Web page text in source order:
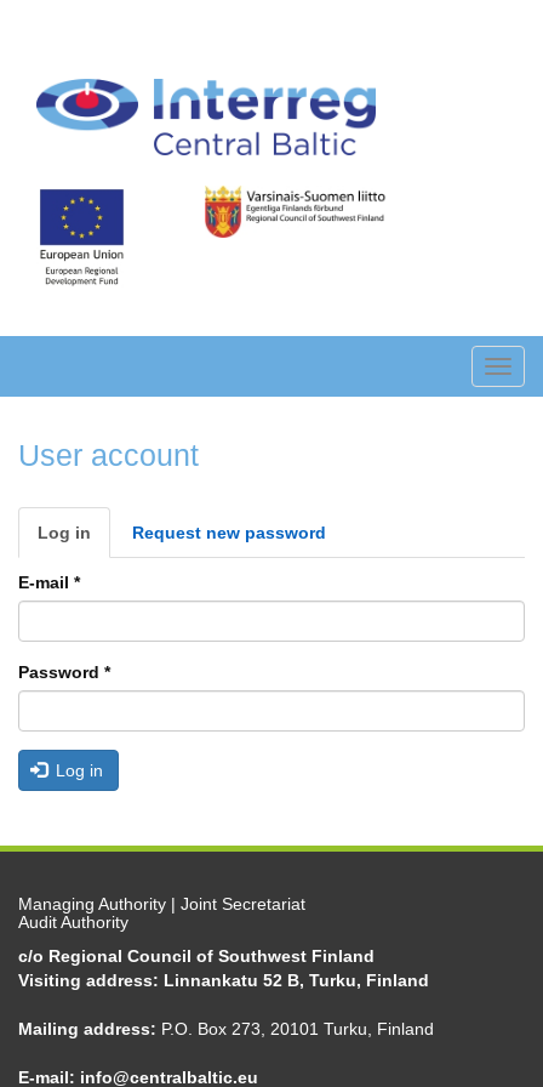
content
User account
Primary
tabs
Log in (active
tab)
Request new password
E-mail *
Password *
Log in
Managing Authority | Joint Secretariat
Audit Authority
c/o Regional Council of Southwest Finland
Visiting address: Linnankatu 52 B, Turku, Finland
Mailing address: P.O. Box 273, 20101 Turku, Finland
E-mail: info@centralbaltic.eu